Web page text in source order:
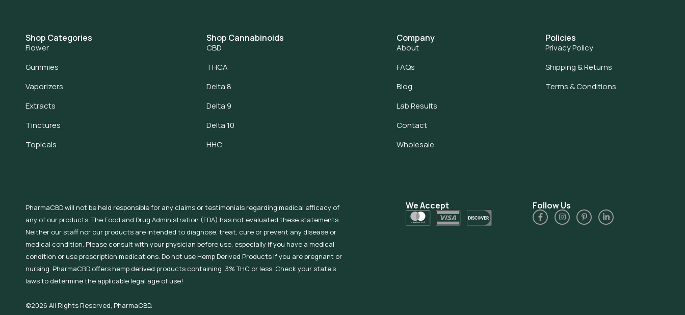
Shop Categories
Flower
Gummies
Vaporizers
Extracts
Tinctures
Topicals
Shop Cannabinoids
CBD
THCA
Delta 8
Delta 9
Delta 10
HHC
Company
About
FAQs
Blog
Lab Results
Contact
Wholesale
Policies
Privacy Policy
Shipping & Returns
Terms & Conditions
PharmaCBD will not be held responsible for any claims or testimonials regarding medical efficacy of
any of our products. The Food and Drug Administration (FDA) has not evaluated these statements.
Neither our staff nor our products are intended to diagnose, treat, cure or prevent any disease or
medical condition. Please consult with your physician before use, especially if you have a medical
condition or use prescription medications. Do not use Hemp Derived Products if you are pregnant or
nursing. PharmaCBD offers hemp derived products containing .3% THC or less. Check your state’s
laws to determine the applicable legal age of use!
©2026 All Rights Reserved, PharmaCBD.
We Accept Follow Us